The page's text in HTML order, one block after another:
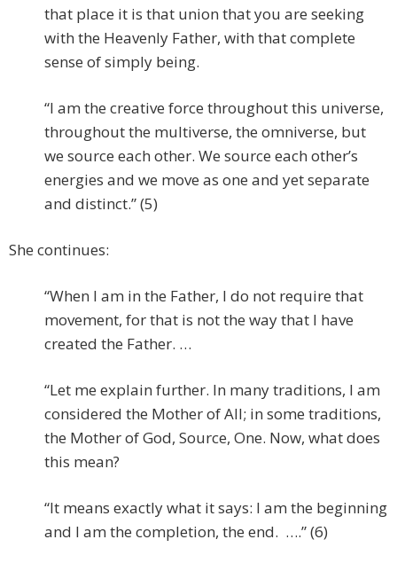
that place it is that union that you are seeking
with the Heavenly Father, with that complete
sense of simply being.
“I am the creative force throughout this universe,
throughout the multiverse, the omniverse, but
we source each other. We source each other’s
energies and we move as one and yet separate
and distinct.” (5)
She continues:
“When I am in the Father, I do not require that
movement, for that is not the way that I have
created the Father. …
“Let me explain further. In many traditions, I am
considered the Mother of All; in some traditions,
the Mother of God, Source, One. Now, what does
this mean?
“It means exactly what it says: I am the beginning
and I am the completion, the end. ….” (6)